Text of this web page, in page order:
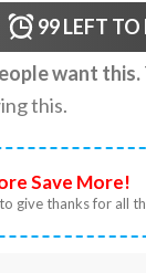
99LEFT TO
want this.
this.
Save More!
give thanks for all